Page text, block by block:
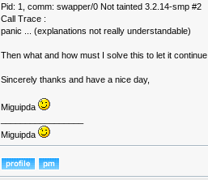
Pid: 1, comm: swapper/0 Not tainted 3.2.14-smp #2
Call Trace :
panic ... (explanations not really understandable)
Then what and how must I solve this to let it
Sincerely thanks and have a nice day,
Miguipda
Miguipda